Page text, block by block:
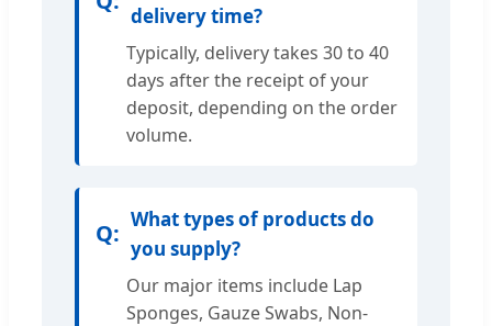
delivery time?
Typically, delivery takes 30 to 40
days after the receipt of your
deposit, depending on the order
volume.
What types of products do
you supply?
Our major items include Lap
Sponges, Gauze Swabs, Non-